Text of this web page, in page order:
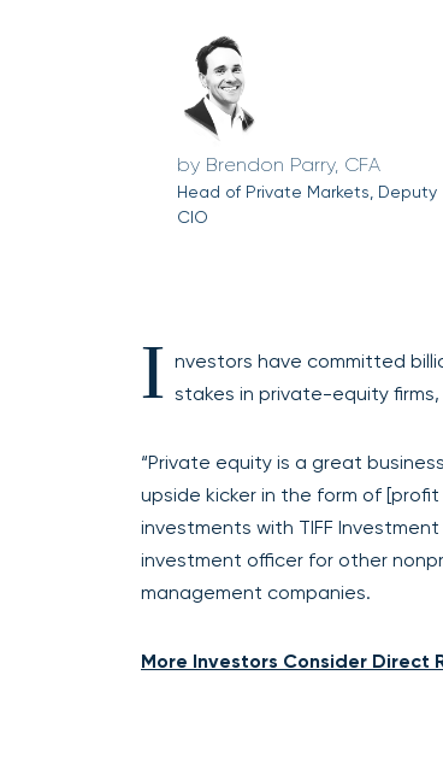
Brendon Parry, CFA
Head of Private Markets, Deputy
CIO
I nvestors have committed
stakes in private-equity
“Private equity is a great
upside kicker in the form of
investments with TIFF
investment officer for other
management companies.
More Investors Consider Direct